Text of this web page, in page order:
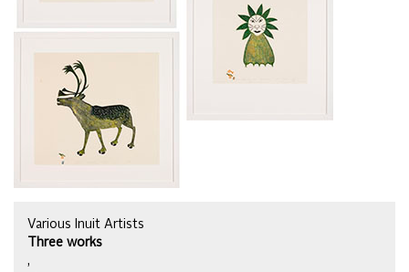
Various Inuit Artists
Three works
,